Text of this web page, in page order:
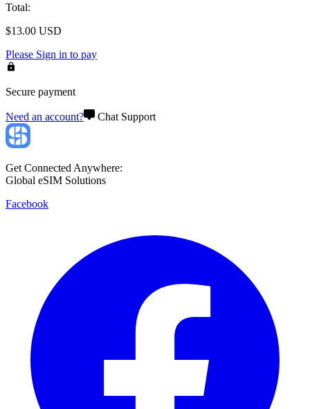
Total:
$13.00 USD
Please Sign in to pay
Secure payment
Need an account? Chat Support
Get Connected Anywhere:
Global eSIM Solutions
Facebook